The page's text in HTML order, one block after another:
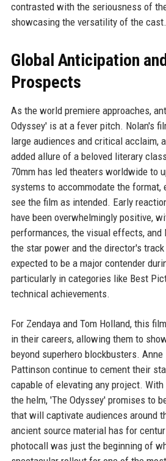
contrasted with the seriousness of
showcasing the versatility of the cast.
Global Anticipation
Prospects
As the world premiere approaches,
Odyssey' is at a fever pitch. Nolan's
large audiences and critical acclaim,
added allure of a beloved literary
70mm has led theaters worldwide to
systems to accommodate the format,
see the film as intended. Early
have been overwhelmingly positive,
performances, the visual effects, and
the star power and the director's
expected to be a major contender
particularly in categories like Best
technical achievements.
For Zendaya and Tom Holland, this
in their careers, allowing them to
beyond superhero blockbusters.
Pattinson continue to cement their
capable of elevating any project.
the helm, 'The Odyssey' promises to
that will captivate audiences around
ancient source material has for
photocall was just the beginning of